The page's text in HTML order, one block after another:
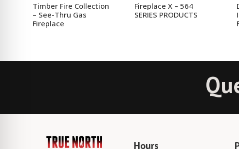
Timber Fire Collection
– See-Thru Gas
Fireplace
Fireplace X – 564
SERIES PRODUCTS
Hours